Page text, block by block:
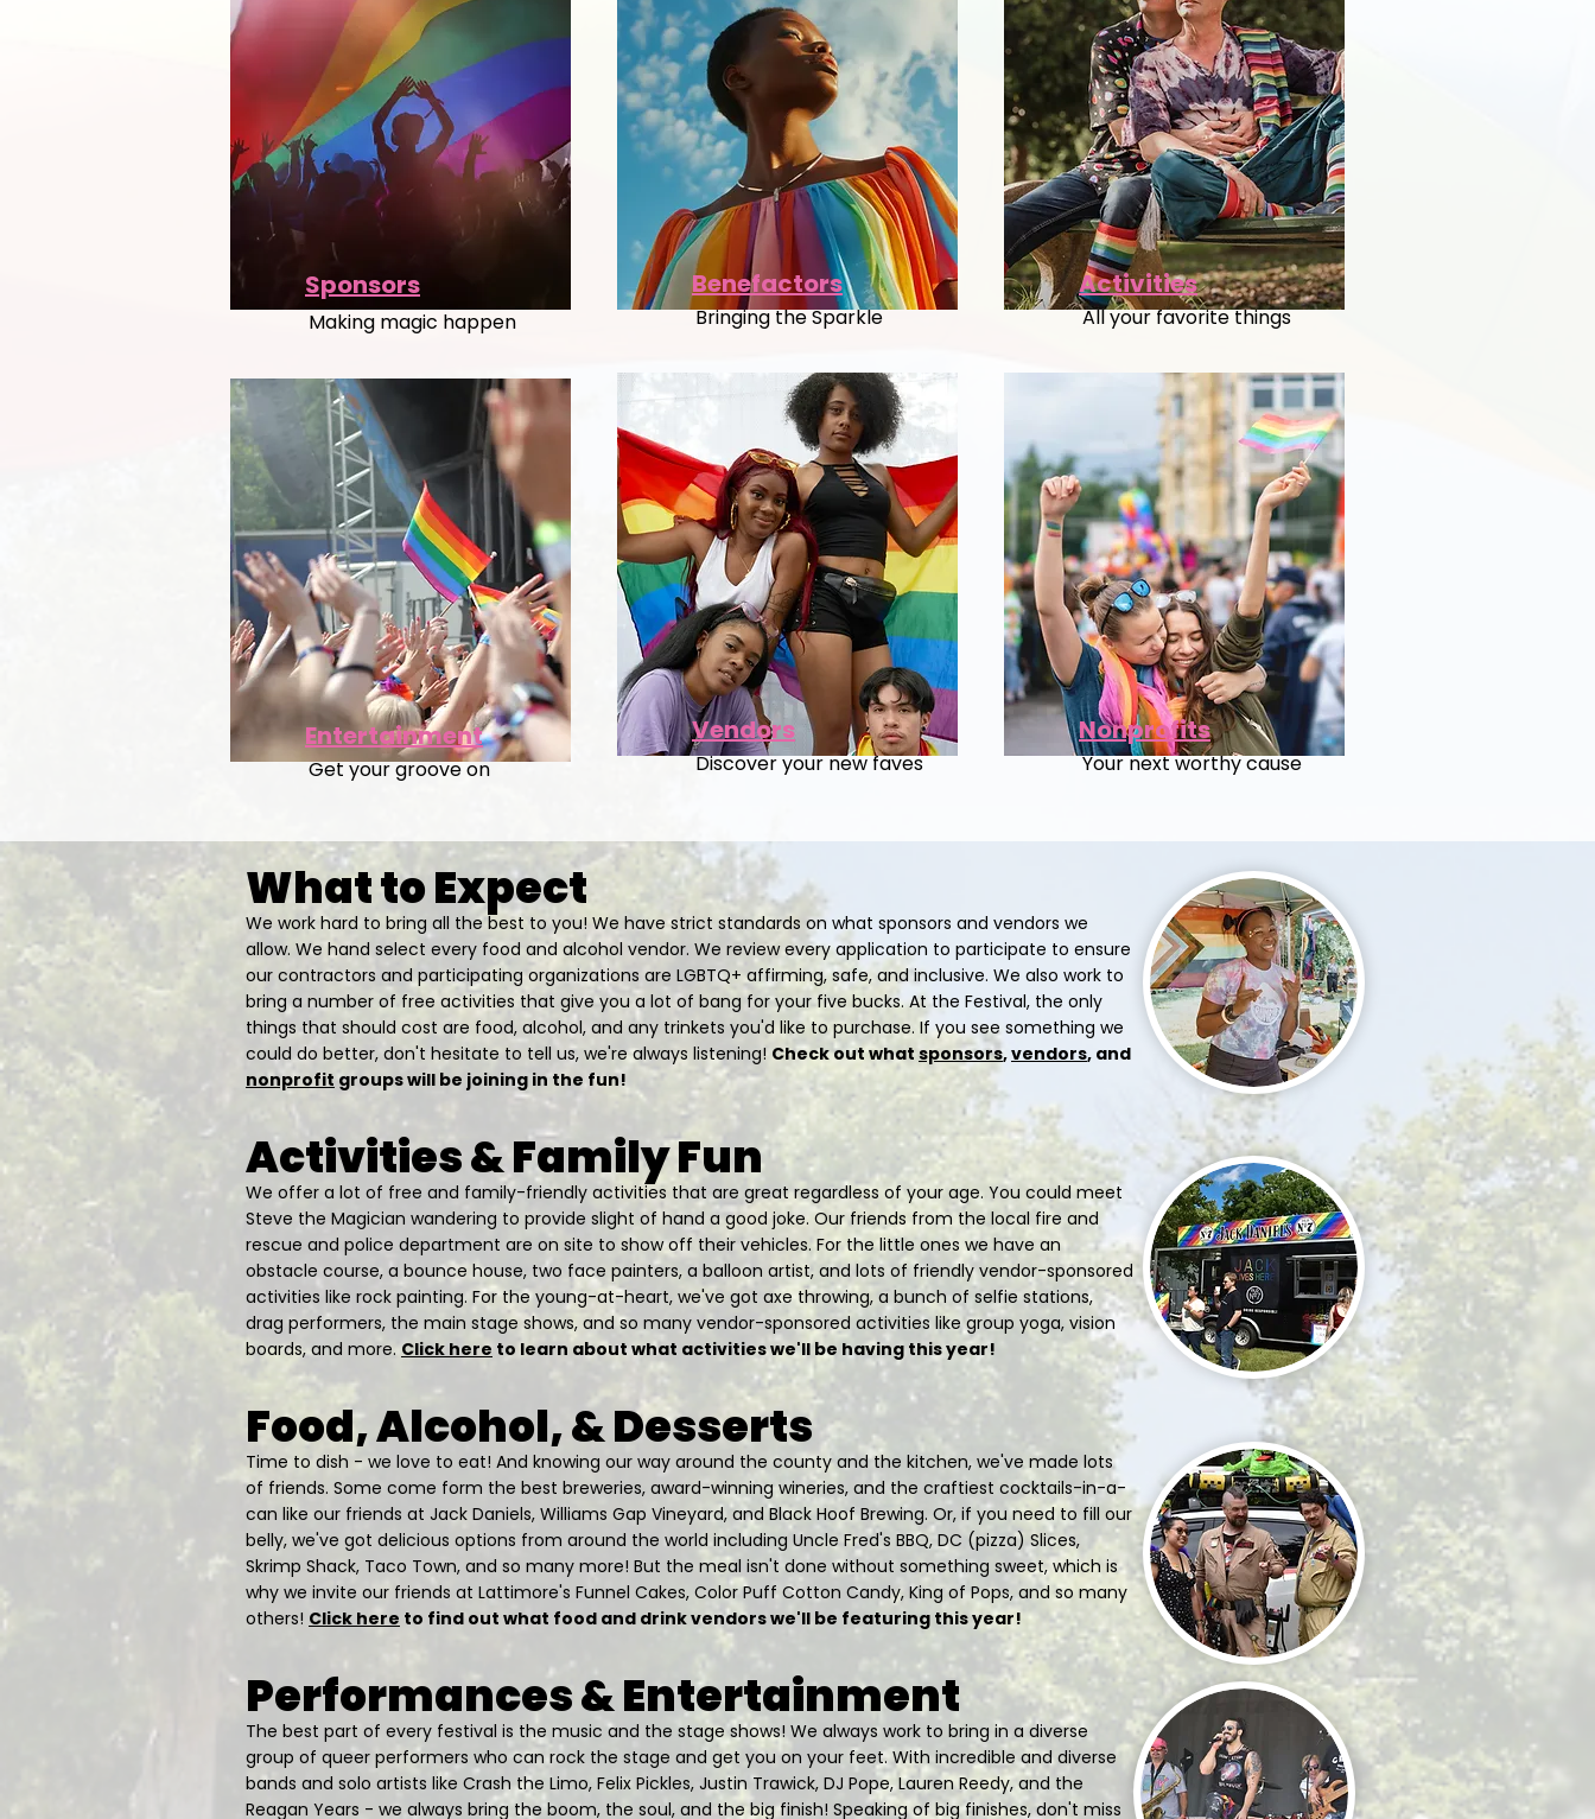
Sponsors
Making magic happen
Entertainment
Get your groove on
Benefactors
Bringing the Sparkle
Vendors
Discover your new faves
Activities
All your favorite things
Nonprofits
Your next worthy cause
What to Expect
We work hard to bring all the best to you! We have strict standards on what sponsors and vendors we
allow. We hand select every food and alcohol vendor. We review every application to participate to ensure
our contractors and participating organizations are LGBTQ+ affirming, safe, and inclusive. We also work to
bring a number of free activities that give you a lot of bang for your five bucks. At the Festival, the only
things that should cost are food, alcohol, and any trinkets you'd like to purchase. If you see something we
could do better, don't hesitate to tell us, we're always listening! Check out what sponsors,vendors, and
nonprofit groups will be joining in the fun!
Activities & Family Fun
​We offer a lot of free and family-friendly activities that are great regardless of your age. You could meet
Steve the Magician wandering to provide slight of hand a good joke. Our friends from the local fire and
rescue and police department are on site to show off their vehicles. For the little ones we have an
obstacle course, a bounce house, two face painters, a balloon artist, and lots of friendly vendor-sponsored
activities like rock painting. For the young-at-heart, we've got axe throwing, a bunch of selfie stations,
drag performers, the main stage shows, and so many vendor-sponsored activities like group yoga, vision
boards, and more.Click here to learn about what activities we'll be having this year!
Food, Alcohol, & Desserts
Time to dish - we love to eat! And knowing our way around the county and the kitchen, we've made lots
of friends. Some come form the best breweries, award-winning wineries, and the craftiest cocktails-in-a-
can like our friends at Jack Daniels, Williams Gap Vineyard, and Black Hoof Brewing. Or, if you need to fill our
belly, we've got delicious options from around the world including Uncle Fred's BBQ, DC (pizza) Slices,
Skrimp Shack, Taco Town, and so many more! But the meal isn't done without something sweet, which is
why we invite our friends at Lattimore's Funnel Cakes, Color Puff Cotton Candy, King of Pops, and so many
others! Click here to find out what food and drink vendors we'll be featuring this year!
Performances & Entertainment
The best part of every festival is the music and the stage shows! We always work to bring in a diverse
group of queer performers who can rock the stage and get you on your feet. With incredible and diverse
bands and solo artists like Crash the Limo, Felix Pickles, Justin Trawick, DJ Pope, Lauren Reedy, and the
Reagan Years - we always bring the boom, the soul, and the big finish! Speaking of big finishes, don't miss